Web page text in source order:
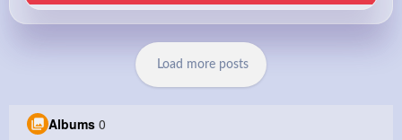
Load more posts
Albums 0